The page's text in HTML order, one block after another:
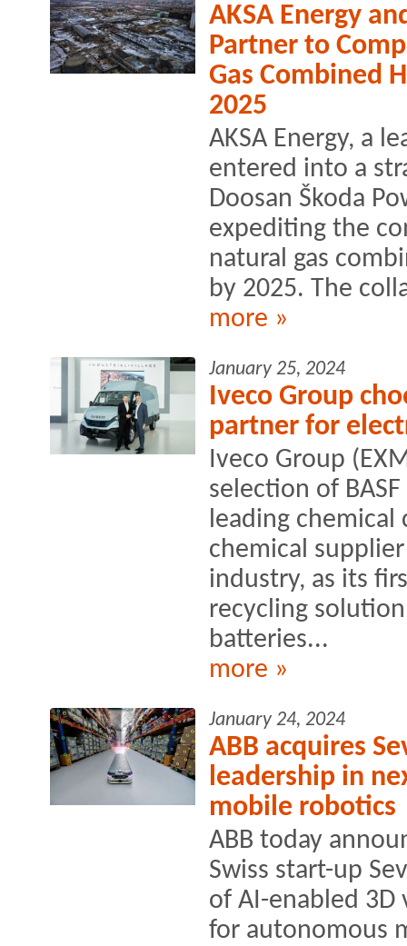
AKSA Energy
Partner to
Gas Combined
2025
AKSA Energy, a
entered into a
Doosan Škoda
expediting the
natural gas
by 2025. The
more »
January 25, 2024
Iveco Group
partner for
Iveco Group
selection of BASF
leading
chemical
industry, as its
recycling
batteries...
more »
January 24, 2024
ABB acquires
leadership in
mobile robotics
ABB today
Swiss start-up
of AI-enabled
for autonomous